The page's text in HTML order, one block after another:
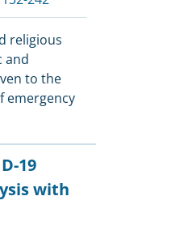
religious
and
to the
emergency
19
with